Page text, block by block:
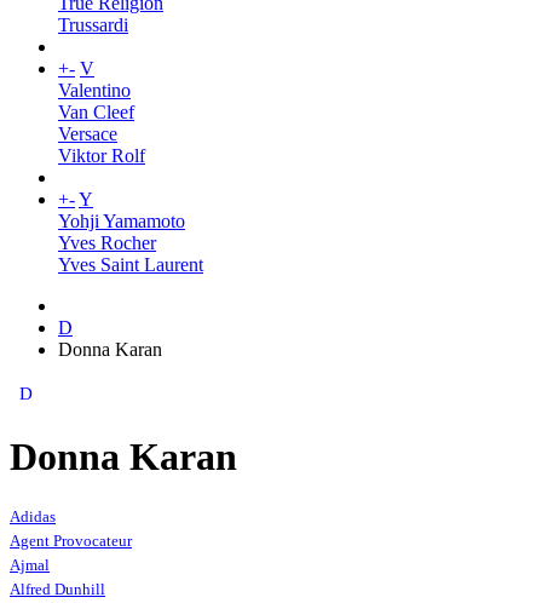
Trussardi
+- V
Valentino
Van Cleef
Versace
Viktor Rolf
+-Y
Yohji Yamamoto
Yves Rocher
Yves Saint Laurent
D
Donna Karan
D
Donna Karan
Adidas
Agent Provocateur
Ajmal
Alfred Dunhill